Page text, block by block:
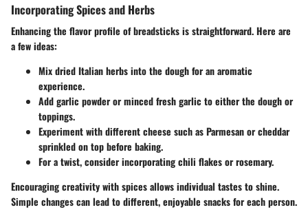
Incorporating Spices and Herbs
Enhancing the flavor profile of breadsticks is straightforward. Here are
a few ideas:
Mix dried Italian herbs into the dough for an aromatic
experience.
Add garlic powder or minced fresh garlic to either the dough or
toppings.
Experiment with different cheese such as Parmesan or cheddar
sprinkled on top before baking.
For a twist, consider incorporating chili flakes or rosemary.
Encouraging creativity with spices allows individual tastes to shine.
Simple changes can lead to different, enjoyable snacks for each person.